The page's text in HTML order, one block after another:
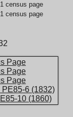
census page
census page
Page
Page
Page
6 (1832)
10 (1860)